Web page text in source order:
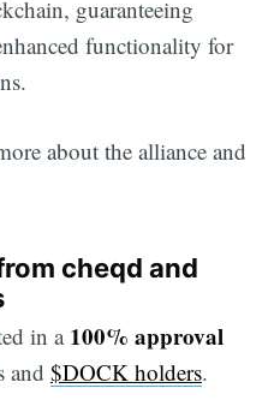
guaranteeing
functionality for
about the alliance and
cheqd and
in a 100% approval
and $DOCK holders.